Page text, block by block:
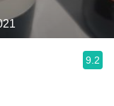
9.2